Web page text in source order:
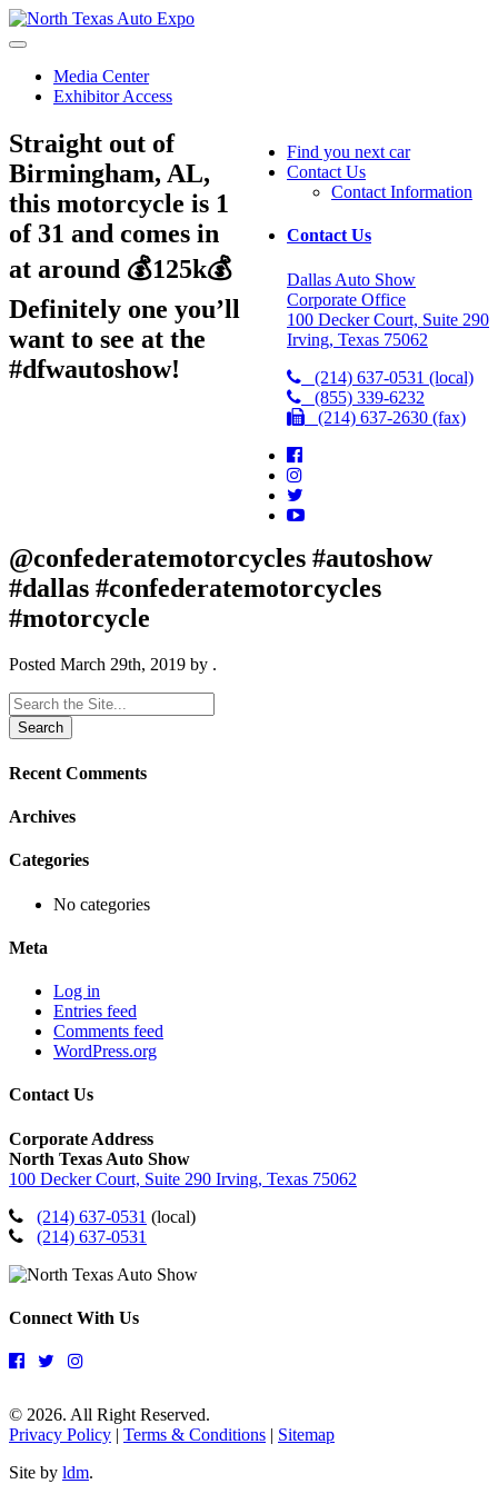
North
Texas
Expo
Media Center
Exhibitor Access
Find you next car
Contact Us
Contact Information
Contact Us
Dallas Auto Show
Corporate Office
100 Decker Court, Suite 290
Irving, Texas 75062
(214) 637-0531 (local)
(855) 339-6232
(214) 637-2630 (fax)
Straight out of
Birmingham, AL,
this motorcycle is 1
of 31 and comes in
at around 💰125k💰
Definitely one you’ll
want to see at the
#dfwautoshow!
@confederatemotorcycles #autoshow
#dallas #confederatemotorcycles
#motorcycle
Posted March 29th, 2019 by .
Search
for:
Recent Comments
Archives
Categories
No categories
Meta
Log in
Entries feed
Comments feed
WordPress.org
Contact Us
Corporate Address
North Texas Auto Show
100 Decker Court, Suite 290 Irving, Texas 75062
(214) 637-0531 (local)
(214) 637-0531
Connect With Us
© 2026. All Right Reserved.
Privacy Policy | Terms & Conditions | Sitemap
Site by ldm.